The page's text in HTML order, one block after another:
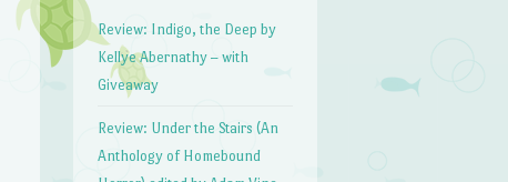
Review: Indigo, the Deep by
Kellye Abernathy – with
Giveaway
Review: Under the Stairs (An
Anthology of Homebound